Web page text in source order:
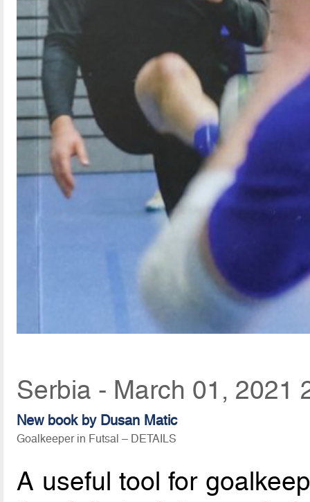
Serbia - March 01, 2021
New book by Dusan Matic
Goalkeeper in Futsal – DETAILS
A useful tool for